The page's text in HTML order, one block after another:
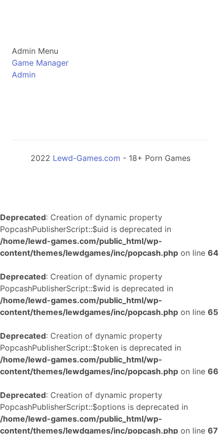
Admin Menu
Game Manager
Admin
2022 Lewd-Games.com - 18+ Porn Games
Deprecated: Creation of dynamic property
PopcashPublisherScript::$uid is deprecated in
/home/lewd-games.com/public_html/wp-
content/themes/lewdgames/inc/popcash.php on line 64
Deprecated: Creation of dynamic property
PopcashPublisherScript::$wid is deprecated in
/home/lewd-games.com/public_html/wp-
content/themes/lewdgames/inc/popcash.php on line 65
Deprecated: Creation of dynamic property
PopcashPublisherScript::$token is deprecated in
/home/lewd-games.com/public_html/wp-
content/themes/lewdgames/inc/popcash.php on line 66
Deprecated: Creation of dynamic property
PopcashPublisherScript::$options is deprecated in
/home/lewd-games.com/public_html/wp-
content/themes/lewdgames/inc/popcash.php on line 67